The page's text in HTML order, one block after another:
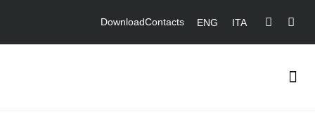
DownloadContacts ENG ITA